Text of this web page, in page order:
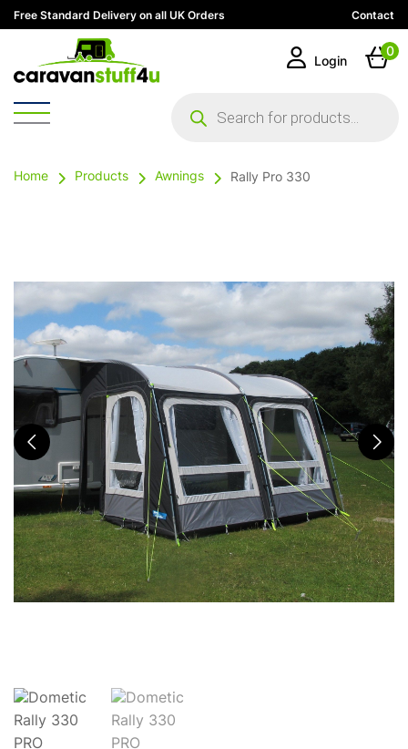
Free Standard Delivery on all UK Orders Contact
search
Login
0
Home Products Awnings Rally Pro 330